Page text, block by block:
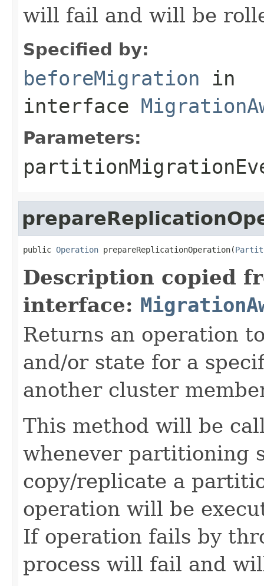
will fail and will be
Specified by:
beforeMigration in
interface
Parameters:
public Operation prepareReplicationOperation(
Description copied
interface:
Returns an operation
and/or state for a
another cluster
This method will be
whenever partitioning
copy/replicate a
operation will be
If operation fails by
process will fail and